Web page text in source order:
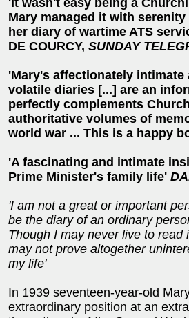
Mary managed it with
her diary of wartime ATS
DE COURCY, SUNDAY
'Mary's affectionately intimate
volatile diaries [...] are an
perfectly complements
authoritative volumes of
world war ... This is a happy
'A fascinating and intimate
Prime Minister's family life'
'I am not a great or important
be the diary of an ordinary
Though I may never live to read
may not prove altogether
my life'
In 1939 seventeen-year-old
extraordinary position at an